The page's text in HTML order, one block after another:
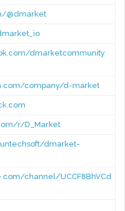
@dmarket
dmarketcommunity
company/d-market
r/D_Market
dmarket-
channel/UCCF8BhVCd